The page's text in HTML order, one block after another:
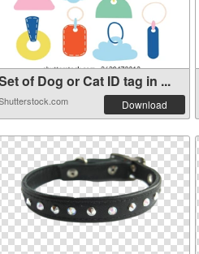
of Dog or Cat ID tag in ...
Download